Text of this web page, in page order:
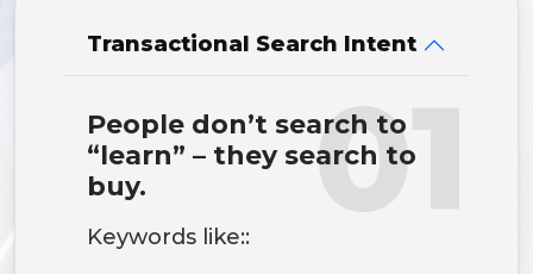
Transactional Search Intent
People don’t search to
“learn” – they search to
buy.
Keywords like:: 01